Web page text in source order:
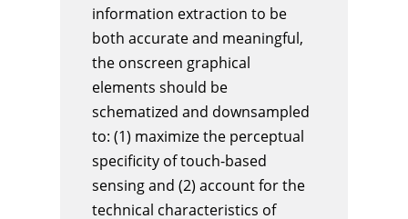
information extraction to be
both accurate and meaningful,
the onscreen graphical
elements should be
schematized and downsampled
to: (1) maximize the perceptual
specificity of touch-based
sensing and (2) account for the
technical characteristics of